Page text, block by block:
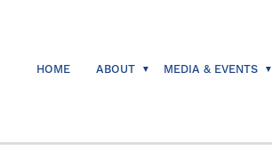
HOME ABOUT MEDIA & EVENTS